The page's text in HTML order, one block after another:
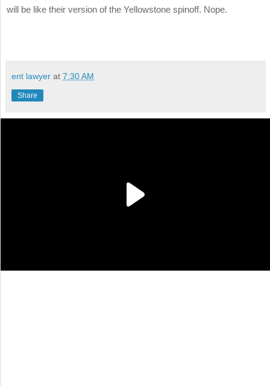
will be like their version of the Yellowstone spinoff. Nope.
ent lawyer at 7:30 AM
Share